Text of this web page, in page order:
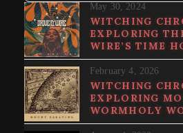
May 30, 2024
WITCHING
EXPLORING
WIRE’S TIME
February 4, 2026
WITCHING
EXPLORING
WORMHOLY